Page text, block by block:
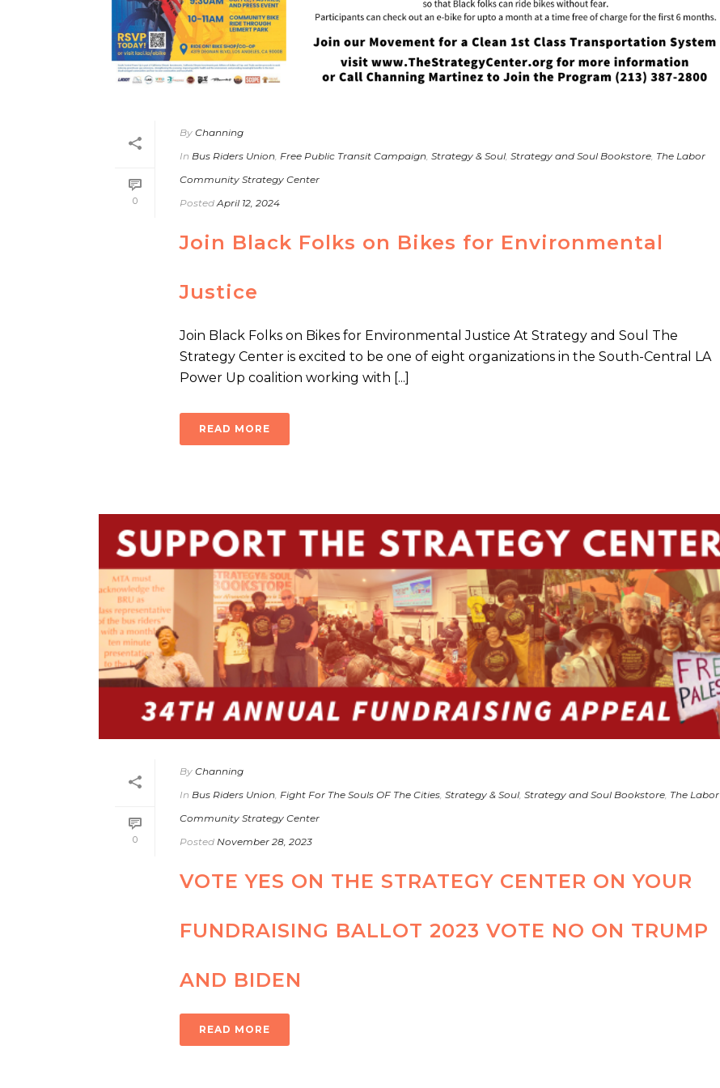
0
By Channing
In Bus Riders Union, Free Public Transit Campaign, Strategy & Soul, Strategy and Soul Bookstore, The Labor
Community Strategy Center
Posted April 12, 2024
Join Black Folks on Bikes for Environmental
Justice
Join Black Folks on Bikes for Environmental Justice At Strategy and Soul The
Strategy Center is excited to be one of eight organizations in the South-Central LA
Power Up coalition working with [...]
READ MORE
0
By Channing
In Bus Riders Union, Fight For The Souls OF The Cities, Strategy & Soul, Strategy and Soul Bookstore, The Labor
Community Strategy Center
Posted November 28, 2023
VOTE YES ON THE STRATEGY CENTER ON YOUR
FUNDRAISING BALLOT 2023 VOTE NO ON TRUMP
AND BIDEN
READ MORE